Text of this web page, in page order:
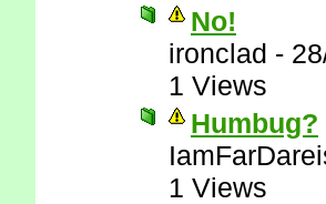
No!
ironclad -
1 Views
Humbug?
1 Views